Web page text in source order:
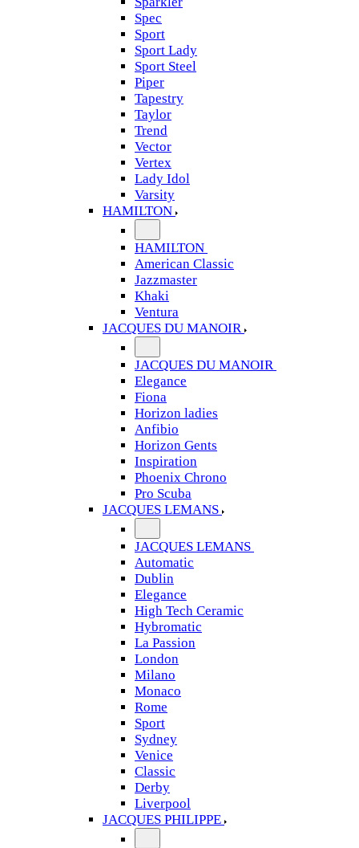
Spec
Sport
Sport Lady
Sport Steel
Piper
Tapestry
Taylor
Trend
Vector
Vertex
Lady Idol
Varsity
HAMILTON
HAMILTON
American Classic
Jazzmaster
Khaki
Ventura
JACQUES DU MANOIR
JACQUES DU MANOIR
Elegance
Fiona
Horizon ladies
Anfibio
Horizon Gents
Inspiration
Phoenix Chrono
Pro Scuba
JACQUES LEMANS
JACQUES LEMANS
Automatic
Dublin
Elegance
High Tech Ceramic
Hybromatic
La Passion
London
Milano
Monaco
Rome
Sport
Sydney
Venice
Classic
Derby
Liverpool
JACQUES PHILIPPE